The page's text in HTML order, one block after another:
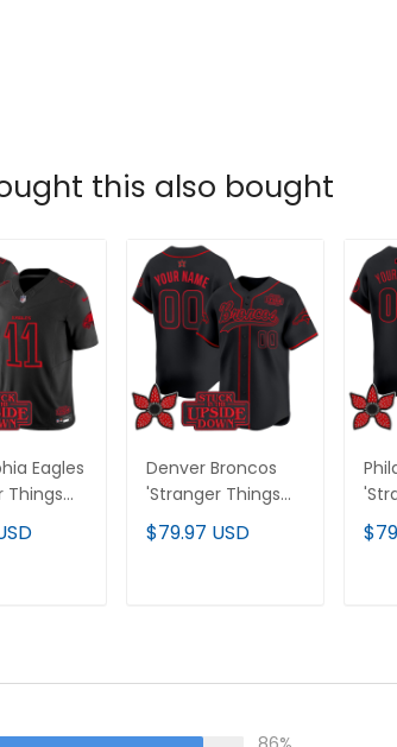
this also bought
Eagles
Things
- All
Denver Broncos
'Stranger Things
Edition' Vapor
Baseball Custom
$79.97 USD